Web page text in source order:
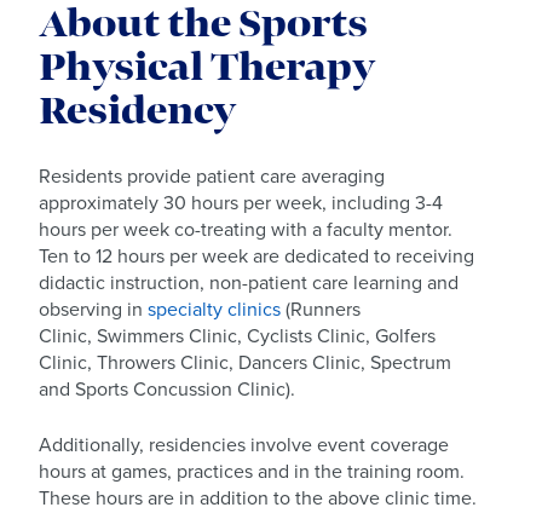
About the Sports
Physical Therapy
Residency
Residents provide patient care averaging
approximately 30 hours per week, including 3-4
hours per week co-treating with a faculty mentor.
Ten to 12 hours per week are dedicated to receiving
didactic instruction, non-patient care learning and
observing in specialty clinics(Runners
Clinic, Swimmers Clinic, Cyclists Clinic, Golfers
Clinic, Throwers Clinic, Dancers Clinic, Spectrum
and Sports Concussion Clinic).
Additionally, residencies involve event coverage
hours at games, practices and in the training room.
These hours are in addition to the above clinic time.